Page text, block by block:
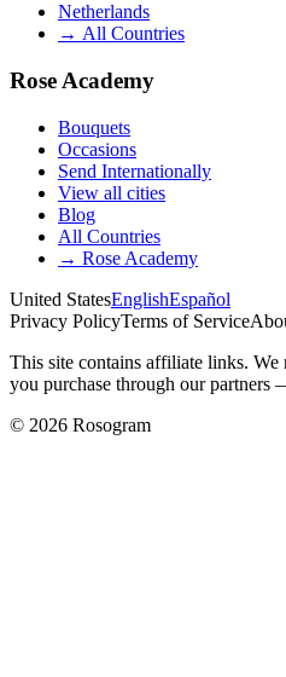
Netherlands
→ All Countries
Rose Academy
Bouquets
Occasions
Send Internationally
View all cities
Blog
All Countries
→ Rose Academy
United StatesEnglishEspañol
Privacy PolicyTerms of Service
This site contains affiliate links. We
you purchase through our partners
© 2026 Rosogram